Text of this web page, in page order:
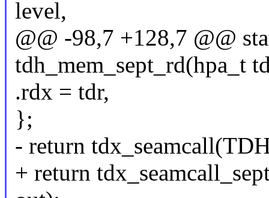
level,
@@ -98,7 +128,7 @@
tdh_mem_sept_rd(hpa_t
.rdx = tdr,
};
- return
+ return